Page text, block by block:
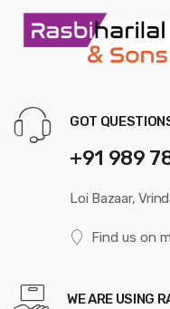
GOT
+91 989
Loi Bazaar,
Find us on
WE ARE USING